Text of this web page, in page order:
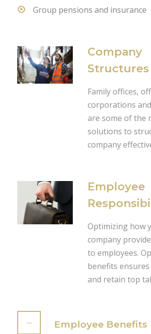
Group pensions and insurance
Company
Structures
Family offices,
corporations
are some of the
solutions to
company
Employee
Optimizing how
company
to employees.
benefits
and retain top
Employee Benefits